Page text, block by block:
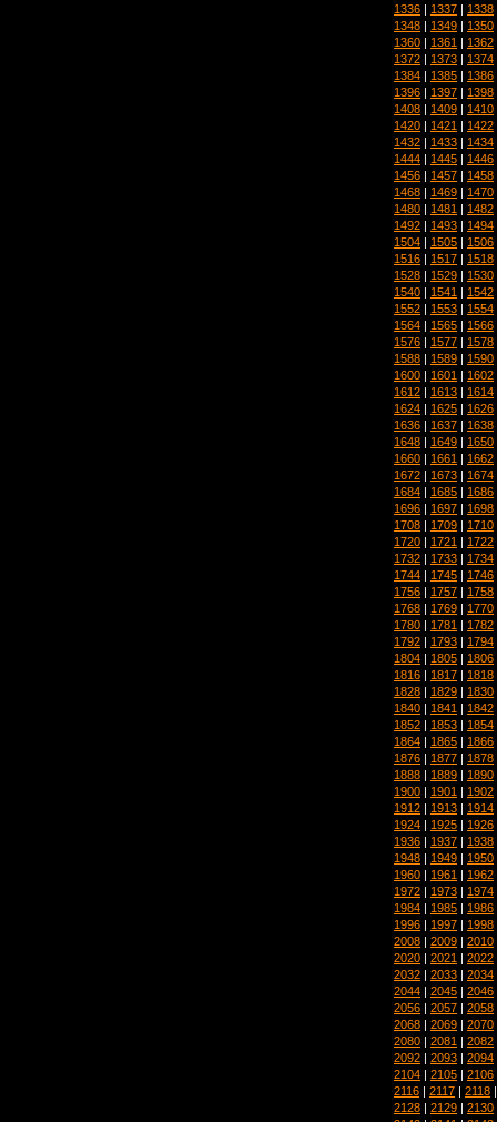
1336 | 1337 | 1338
1348 | 1349 | 1350
1360 | 1361 | 1362
1372 | 1373 | 1374
1384 | 1385 | 1386
1396 | 1397 | 1398
1408 | 1409 | 1410
1420 | 1421 | 1422
1432 | 1433 | 1434
1444 | 1445 | 1446
1456 | 1457 | 1458
1468 | 1469 | 1470
1480 | 1481 | 1482
1492 | 1493 | 1494
1504 | 1505 | 1506
1516 | 1517 | 1518
1528 | 1529 | 1530
1540 | 1541 | 1542
1552 | 1553 | 1554
1564 | 1565 | 1566
1576 | 1577 | 1578
1588 | 1589 | 1590
1600 | 1601 | 1602
1612 | 1613 | 1614
1624 | 1625 | 1626
1636 | 1637 | 1638
1648 | 1649 | 1650
1660 | 1661 | 1662
1672 | 1673 | 1674
1684 | 1685 | 1686
1696 | 1697 | 1698
1708 | 1709 | 1710
1720 | 1721 | 1722
1732 | 1733 | 1734
1744 | 1745 | 1746
1756 | 1757 | 1758
1768 | 1769 | 1770
1780 | 1781 | 1782
1792 | 1793 | 1794
1804 | 1805 | 1806
1816 | 1817 | 1818
1828 | 1829 | 1830
1840 | 1841 | 1842
1852 | 1853 | 1854
1864 | 1865 | 1866
1876 | 1877 | 1878
1888 | 1889 | 1890
1900 | 1901 | 1902
1912 | 1913 | 1914
1924 | 1925 | 1926
1936 | 1937 | 1938
1948 | 1949 | 1950
1960 | 1961 | 1962
1972 | 1973 | 1974
1984 | 1985 | 1986
1996 | 1997 | 1998
2008 | 2009 | 2010
2020 | 2021 | 2022
2032 | 2033 | 2034
2044 | 2045 | 2046
2056 | 2057 | 2058
2068 | 2069 | 2070
2080 | 2081 | 2082
2092 | 2093 | 2094
2104 | 2105 | 2106
2116 | 2117 | 2118
2128 | 2129 | 2130